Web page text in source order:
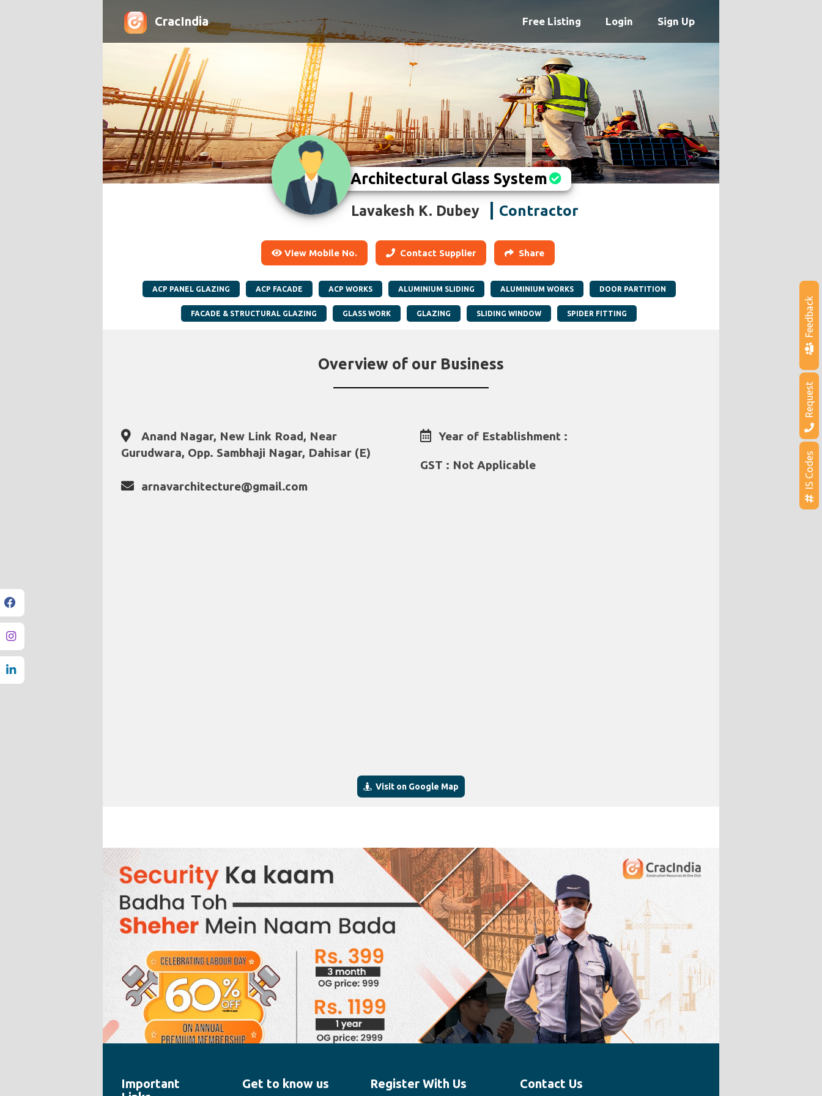
CracIndia Free Listing Login Sign Up
Architectural Glass System
Lavakesh K. Dubey Contractor
View Mobile No. Contact Supplier Share
ACP PANEL GLAZING ACP FACADE ACP WORKS ALUMINIUM SLIDING ALUMINIUM WORKS DOOR PARTITION
FACADE & STRUCTURAL GLAZING GLASS WORK GLAZING SLIDING WINDOW SPIDER FITTING
Overview of our Business
Anand Nagar, New Link Road, Near
Gurudwara, Opp. Sambhaji Nagar, Dahisar (E)
arnavarchitecture@gmail.com
Year of Establishment :
GST : Not Applicable
Visit on Google Map
" style="width:100%;height:100%">
Important
Get to know us Register With Us Contact Us
IS Codes
Request
Feedback